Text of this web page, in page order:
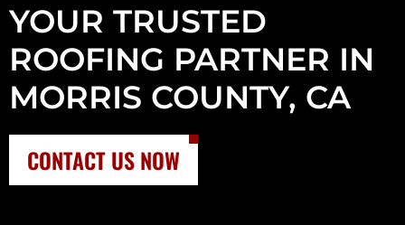
YOUR TRUSTED
ROOFING PARTNER IN
MORRIS COUNTY, CA
CONTACT US NOW